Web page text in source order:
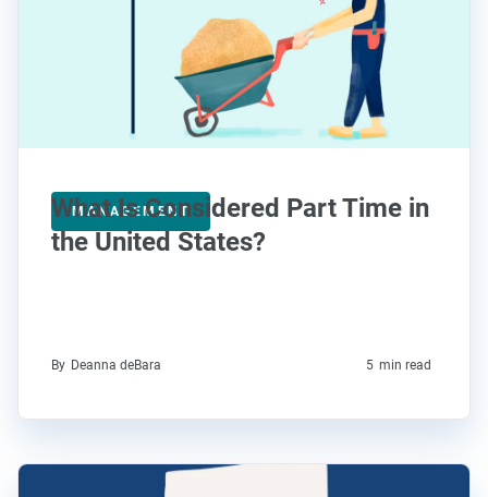
MANAGEMENT
What Is Considered Part Time in
the United States?
By Deanna deBara 5 min read